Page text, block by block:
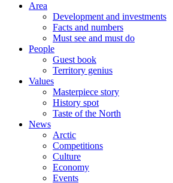
Area
Development and investments
Facts and numbers
Must see and must do
People
Guest book
Territory genius
Values
Masterpiece story
History spot
Taste of the North
News
Arctic
Competitions
Culture
Economy
Events